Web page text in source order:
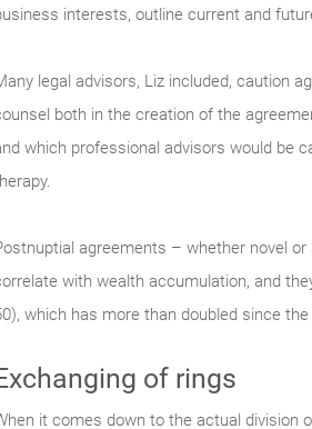
interests, outline current and
legal advisors, Liz included, caution
both in the creation of the
which professional advisors would be
agreements – whether novel
with wealth accumulation, and
which has more than doubled since the
of rings
it comes down to the actual division